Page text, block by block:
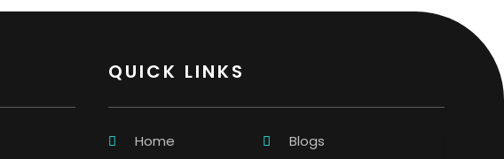
QUICK LINKS
Home
Blogs